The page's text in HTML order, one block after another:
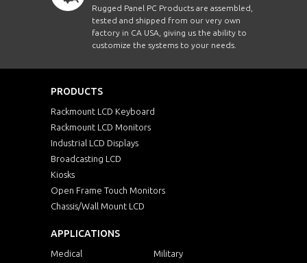
Rugged Panel PC Products are assembled,
tested and shipped from our very own
factory in CA USA, giving us the ability to
customize the systems to your needs.
PRODUCTS
Rackmount LCD Keyboard
Rackmount LCD Monitors
Industrial LCD Displays
Broadcasting LCD
Kiosks
Open Frame Touch Monitors
Chassis/Wall Mount LCD
APPLICATIONS
Medical Military